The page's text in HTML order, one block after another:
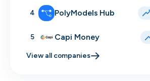
4 PolyModels Hub
5 Capi Money
View all companies